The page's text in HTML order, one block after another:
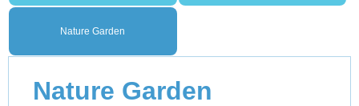
Nature Garden
Nature Garden